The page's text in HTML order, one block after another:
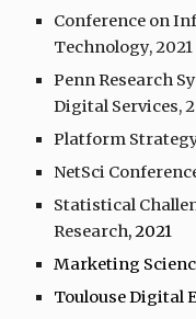
Conference on
Technology, 2021
Penn Research
Digital Services,
Platform
NetSci
Statistical
Research, 2021
Marketing
Toulouse Digital